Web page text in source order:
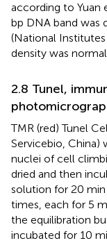
according to Yuan
bp DNA band was
(National
density was
2.8 Tunel,
TMR (red) Tunel
Servicebio,
nuclei of cell
dried and then
solution for 20 min
times, each for 5
the equilibration
incubated for 10